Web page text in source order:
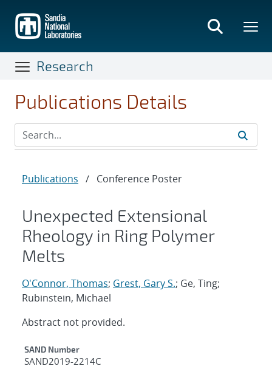
main
content
Research
Publications Details
Publications / Conference Poster
Unexpected Extensional
Rheology in Ring Polymer
Melts
O'Connor, Thomas; Grest, Gary S.; Ge, Ting;
Rubinstein, Michael
Abstract not provided.
Additional Metadata
SAND Number
SAND2019-2214C